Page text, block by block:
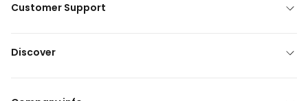
Customer Support
Discover